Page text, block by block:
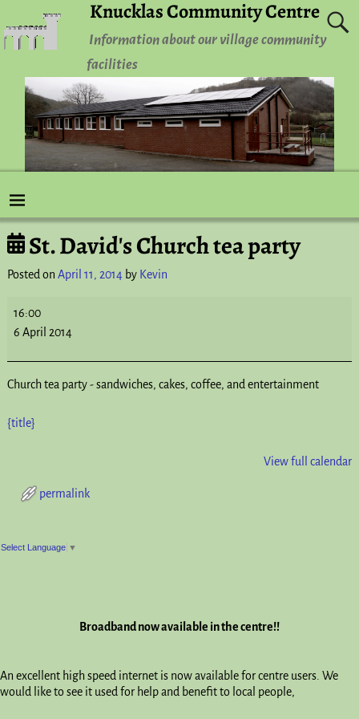
Knucklas Community Centre
Information about our village community
facilities
Post navigation
St. David's Church tea party
Posted on April 11, 2014 by Kevin
16:00
6 April 2014
Church tea party - sandwiches, cakes, coffee, and entertainment
{title}
View full calendar
permalink
Post navigation
Select Language ▼
Broadband now available in the centre!!
An excellent high speed internet is now available for centre users. We
would like to see it used for help and benefit to local people,